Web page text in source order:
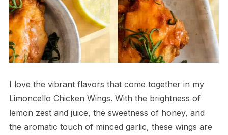
I love the vibrant flavors that come together in my
Limoncello Chicken Wings. With the brightness of
lemon zest and juice, the sweetness of honey, and
the aromatic touch of minced garlic, these wings are